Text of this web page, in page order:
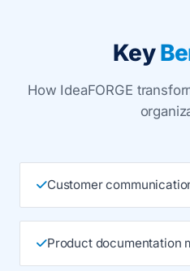
Key
How IdeaFORGE
Customer
Product documentation